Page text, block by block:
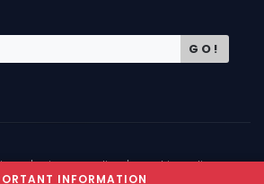
GO!
| Privacy Policy| Cookie Policy
INFORMATION